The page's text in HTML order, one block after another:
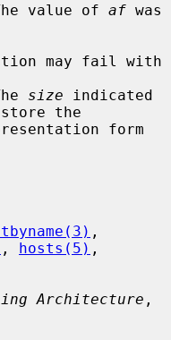
The value of
af was
may fail with
size indicated
the
, hosts(5) ,
Architecture ,